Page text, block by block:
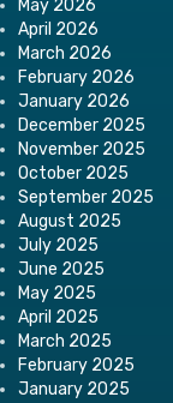
May 2026
April 2026
March 2026
February 2026
January 2026
December 2025
November 2025
October 2025
September 2025
August 2025
July 2025
June 2025
May 2025
April 2025
March 2025
February 2025
January 2025